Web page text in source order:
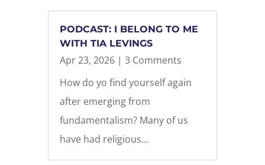
PODCAST: I BELONG TO ME
WITH TIA LEVINGS
Apr 23, 2026| 3 Comments
How do yo find yourself again
after emerging from
fundamentalism? Many of us
have had religious...